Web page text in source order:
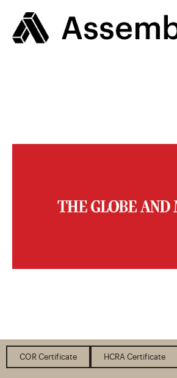
COR Certificate HCRA Certificate